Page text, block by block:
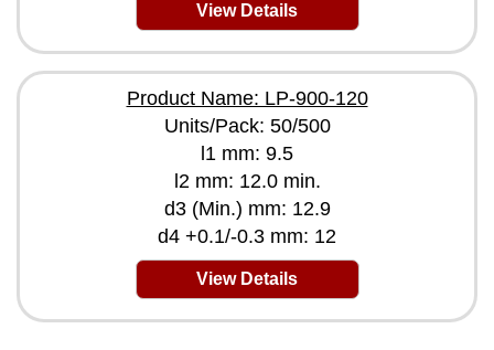
View Details
Product Name: LP-900-120
Units/Pack: 50/500
l1 mm: 9.5
l2 mm: 12.0 min.
d3 (Min.) mm: 12.9
d4 +0.1/-0.3 mm: 12
View Details